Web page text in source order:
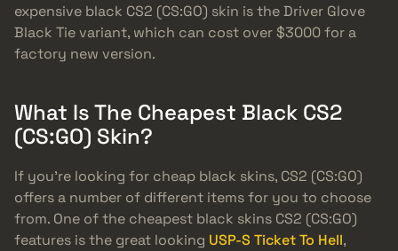
expensive black CS2 (CS:GO) skin is the Driver Glove
Black Tie variant, which can cost over $3000 for a
factory new version.
What Is The Cheapest Black CS2
(CS:GO) Skin?
If you’re looking for cheap black skins, CS2 (CS:GO)
offers a number of different items for you to choose
from. One of the cheapest black skins CS2 (CS:GO)
features is the great looking USP-S Ticket To Hell,